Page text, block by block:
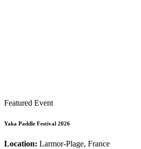
Featured Event
Yaka Paddle Festival 2026
Location: Larmor-Plage, France